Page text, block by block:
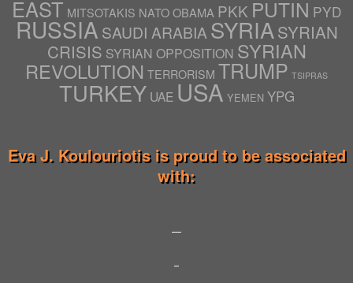
EAST MITSOTAKIS NATOOBAMA PKK PUTIN PYD
RUSSIA SAUDI ARABIA SYRIASYRIAN
CRISIS SYRIAN OPPOSITION SYRIAN
REVOLUTION TERRORISM TRUMP TSIPRAS
TURKEY UAE USA YEMEN YPG
Eva J. Koulouriotis is proud to be associated
with: